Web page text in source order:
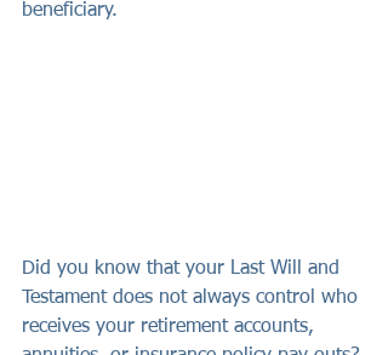
beneficiary.
Did you know that your Last Will and
Testament does not always control who
receives your retirement accounts,